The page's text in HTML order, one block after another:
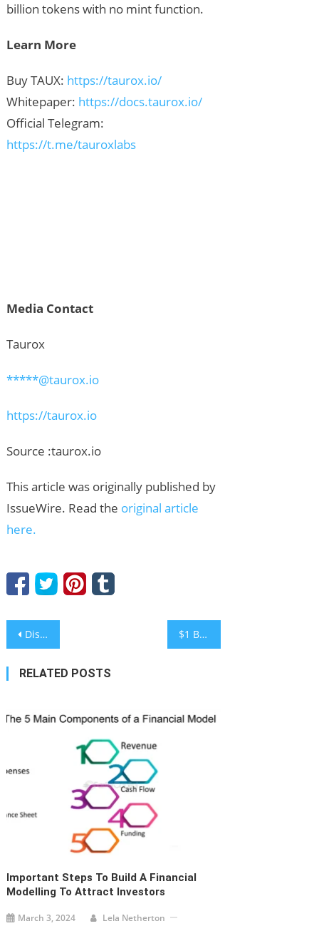
billion tokens with no mint function.
Learn More
Buy TAUX: https://taurox.io/
Whitepaper: https://docs.taurox.io/
Official Telegram:
https://t.me/tauroxlabs
Media Contact
Taurox
*****@taurox.io
https://taurox.io
Source :taurox.io
This article was originally published by
IssueWire. Read the original article
here.
Post
navigation
Discover the True Benefits of Using a Press Release Website $1 Billion Returns to Crypto ETFs as Bitcoin Stabilizes, Investors Turn to NOW DeFi Passive Incom
RELATED POSTS
Important Steps To Build A Financial
Modelling To Attract Investors
March 3, 2024 Lela Netherton